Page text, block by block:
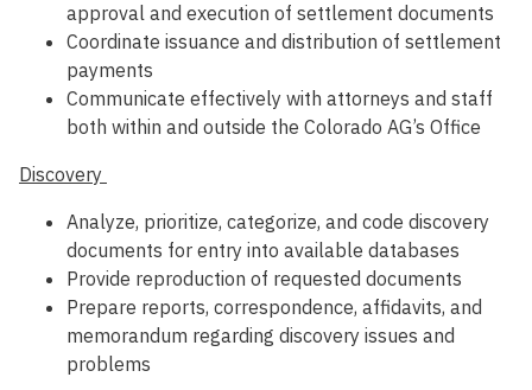
approval and execution of settlement documents
Coordinate issuance and distribution of settlement
payments
Communicate effectively with attorneys and staff
both within and outside the Colorado AG’s Office
Discovery
Analyze, prioritize, categorize, and code discovery
documents for entry into available databases
Provide reproduction of requested documents
Prepare reports, correspondence, affidavits, and
memorandum regarding discovery issues and
problems